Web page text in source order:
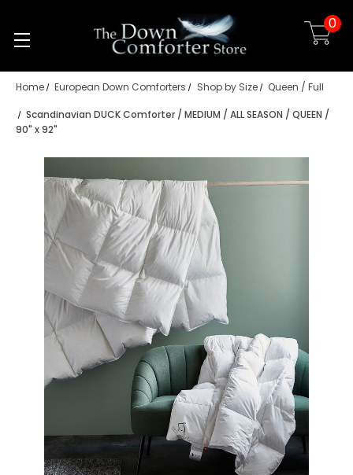
Skip to main content
0
Home European Down Comforters Shop by Size Queen / Full
Scandinavian DUCK Comforter / MEDIUM / ALL SEASON / QUEEN /
90" x 92"